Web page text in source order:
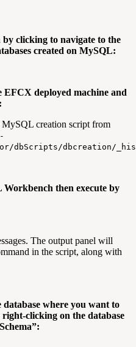
clicking to navigate to the
created on MySQL:
EFCX deployed machine and
MySQL creation script from
dbScripts/dbcreation/
then execute by
The output panel will
in the script, along with
where you want to
clicking on the database